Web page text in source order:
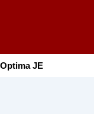
JE